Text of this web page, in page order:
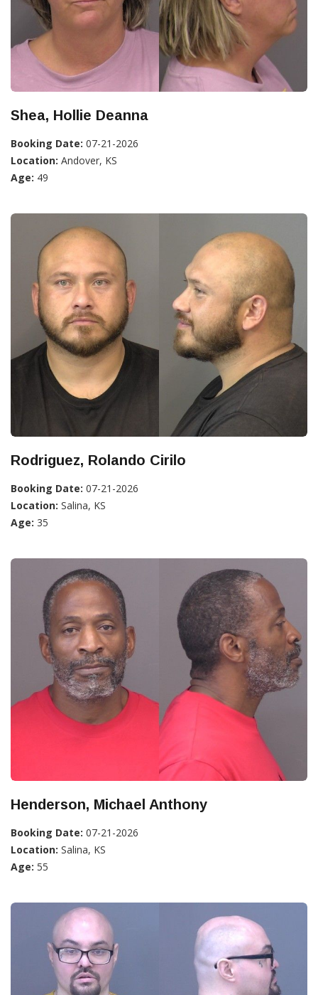
Shea, Hollie Deanna
Booking Date: 07-21-2026
Location: Andover, KS
Age: 49
Rodriguez, Rolando Cirilo
Booking Date: 07-21-2026
Location: Salina, KS
Age: 35
Henderson, Michael Anthony
Booking Date: 07-21-2026
Location: Salina, KS
Age: 55